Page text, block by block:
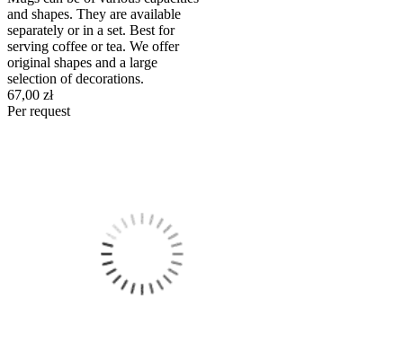
and shapes. They are available
separately or in a set. Best for
serving coffee or tea. We offer
original shapes and a large
selection of decorations.
67,00 zł
Per request